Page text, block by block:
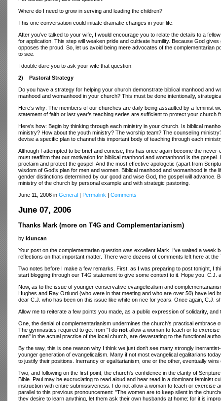
Where do I need to grow in serving and leading the children?
This one conversation could initiate dramatic changes in your life.
After you’ve talked to your wife, I would encourage you to relate the details to a
for application. This step will weaken pride and cultivate humility. Because God
opposes the proud. So, let us avoid being mere advocates of the complementarian
to see.
I double dare you to ask your wife that question.
2) Pastoral Strategy
Do you have a strategy for helping your church demonstrate biblical manhood and
manhood and womanhood in your church? This must be done intentionally,
Here’s why: The members of our churches are daily being assaulted by a feminist
statement of faith or last year’s teaching series are sufficient to protect your church
Here’s how: Begin by thinking through each ministry in your church. Is biblical
ministry? How about the youth ministry? The worship team? The counseling
devise a specific plan to channel this important body of teaching through each
Although I attempted to be brief and concise, this has once again become the
must reaffirm that our motivation for biblical manhood and womanhood is the
proclaim and protect the gospel. And the most effective apologetic (apart from
wisdom of God’s plan for men and women. Biblical manhood and womanhood is
gender distinctions determined by our good and wise God, the gospel will
ministry of the church by personal example and with strategic pastoring.
June 11, 2006 in General Permalink Comments
June 07, 2006
Thanks Mark (more on T4G and Complementarianism)
by lduncan
Your post on the complementarian question was excellent Mark. I've waited a
reflections on that important matter. There were dozens of comments left here at
Two notes before I make a few remarks. First, as I was preparing to post tonight, I
start blogging through our T4G statement to give some context to it. Hope you, C.J.
Now, as to the issue of younger conservative evangelicalism and
Hughes and Ray Ortlund (who were in that meeting and who are over 50) have led
dear C.J. who has been on this issue like white on rice for years. Once again, C.J.
Allow me to reiterate a few points you made, as a public expression of solidarity,
One, the denial of complementarianism undermines the church's practical
The gymnastics required to get from "I do not allow a woman to teach or to
man" in the actual practice of the local church, are devastating to the functional
By the way, this is one reason why I think we just don't see many strongly
younger generation of evangelicalism. Many if not most evangelical egalitarians
to justify their positions. Inerrancy or egalitarianism, one or the other, eventually wins
Two, and following on the first point, the church's confidence in the clarity of
Bible. Paul may be excruciating to read aloud and hear read in a dominant feminist
instruction with entire submissiveness. I do not allow a woman to teach or exercise
parallel to this previous pronouncement: "The women are to keep silent in the
they desire to learn anything, let them ask their own husbands at home; for it is